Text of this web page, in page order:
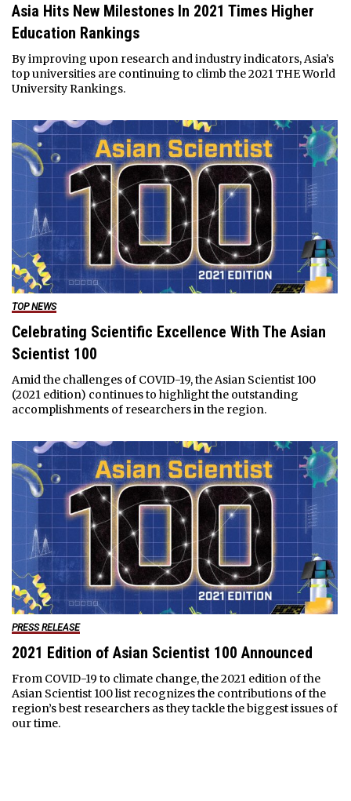
Asia Hits New Milestones In 2021 Times Higher
Education Rankings
By improving upon research and industry indicators, Asia’s
top universities are continuing to climb the 2021 THE World
University Rankings.
TOP NEWS
Celebrating Scientific Excellence With The Asian
Scientist 100
Amid the challenges of COVID-19, the Asian Scientist 100
(2021 edition) continues to highlight the outstanding
accomplishments of researchers in the region.
PRESS RELEASE
2021 Edition of Asian Scientist 100 Announced
From COVID-19 to climate change, the 2021 edition of the
Asian Scientist 100 list recognizes the contributions of the
region’s best researchers as they tackle the biggest issues of
our time.